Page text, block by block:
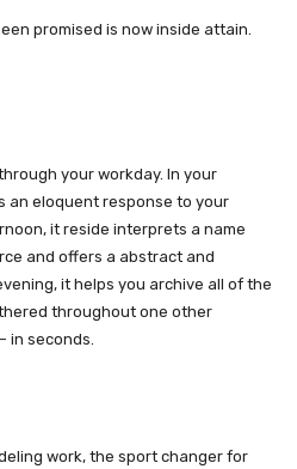
promised is now inside attain.
your workday. In your
an eloquent response to your
it reside interprets a name
and offers a abstract and
it helps you archive all of the
throughout one other
in seconds.
work, the sport changer for